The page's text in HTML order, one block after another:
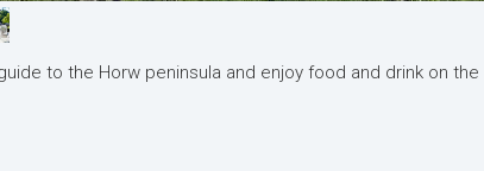
to the Horw peninsula and enjoy food and drink on the